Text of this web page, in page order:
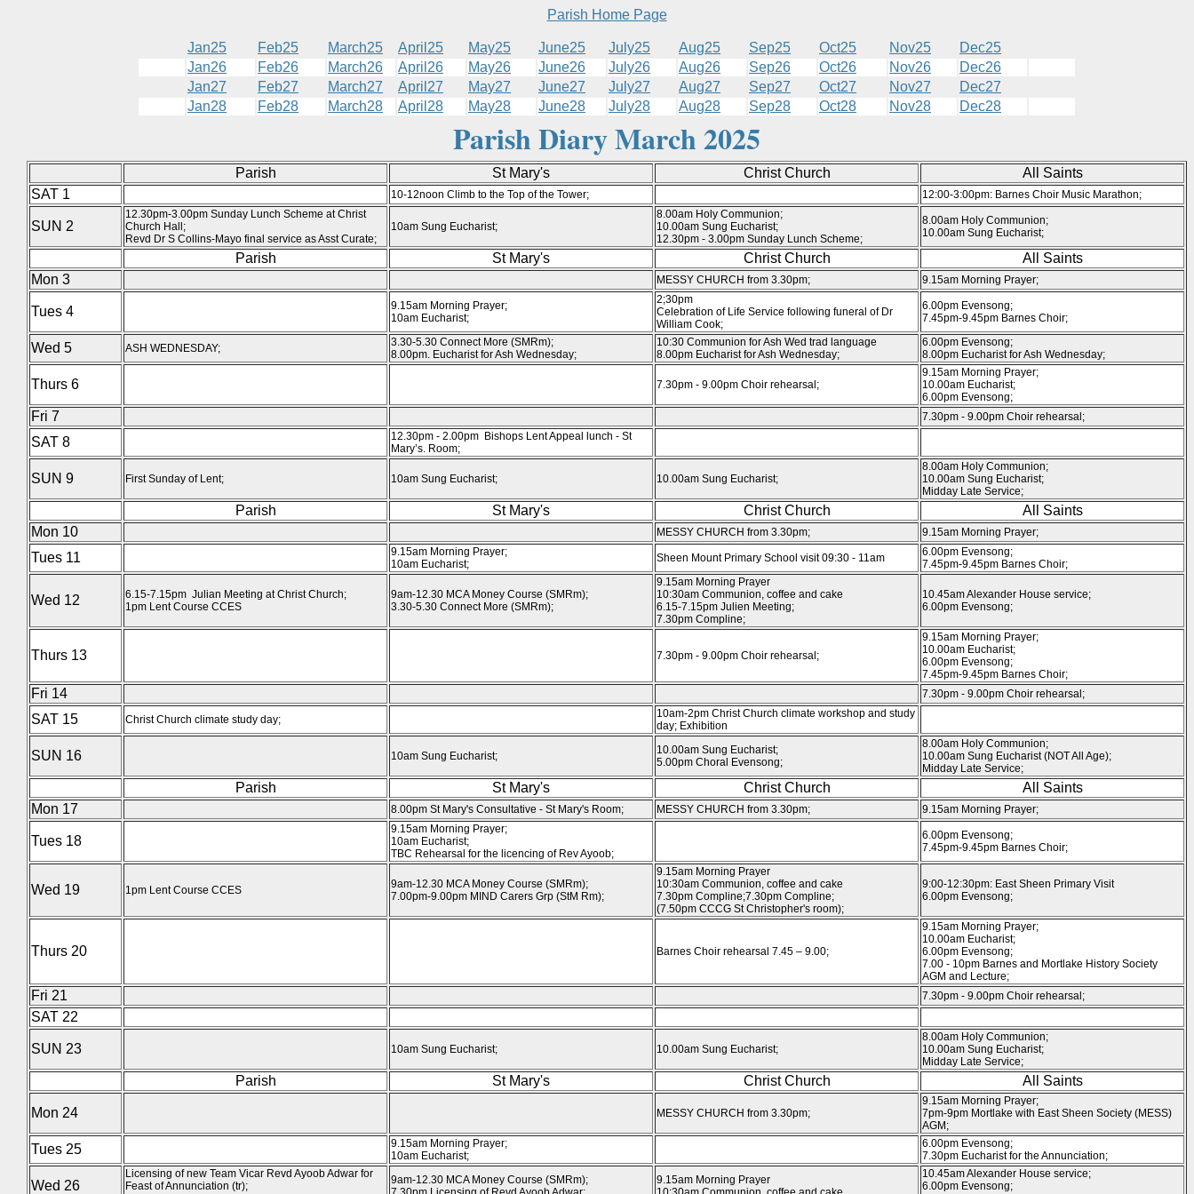
Parish Home Page
Jan25 Feb25 March25 April25 May25 June25 July25 Aug25 Sep25 Oct25 Nov25
Dec25
Jan26
Feb26 March26 April26 May26 June26 July26 Aug26 Sep26 Oct26 Nov26
Dec26
Jan27
Feb27 March27 April27 May27 June27 July27 Aug27 Sep27 Oct27 Nov27
Dec27
Jan28
Feb28 March28 April28 May28 June28 July28 Aug28 Sep28 Oct28 Nov28 Dec28
Parish Diary March 2025
Parish St Mary's Christ Church
All Saints
SAT 1
10-12noon Climb to the Top of the Tower; 12:00-3:00pm: Barnes Choir Music Marathon;
SUN 2
12.30pm-3.00pm Sunday Lunch Scheme at Christ
Church Hall;
Revd Dr S Collins-Mayo final service as Asst Curate;
10am Sung Eucharist;
8.00am Holy Communion;
10.00am Sung Eucharist;
12.30pm - 3.00pm Sunday Lunch Scheme;
8.00am Holy Communion;
10.00am Sung Eucharist;
Parish St Mary's Christ Church
All Saints
Mon 3
MESSY CHURCH from 3.30pm; 9.15am Morning Prayer;
Tues 4
9.15am Morning Prayer;
10am Eucharist;
2;30pm
Celebration of Life Service following funeral of Dr
William Cook;
6.00pm Evensong;
7.45pm-9.45pm Barnes Choir;
Wed 5 ASH WEDNESDAY;
3.30-5.30 Connect More (SMRm);
8.00pm. Eucharist for Ash Wednesday;
10:30 Communion for Ash Wed trad language
8.00pm Eucharist for Ash Wednesday;
6.00pm Evensong;
8.00pm Eucharist for Ash Wednesday;
Thurs 6 7.30pm - 9.00pm Choir rehearsal;
9.15am Morning Prayer;
10.00am Eucharist;
6.00pm Evensong;
Fri 7 7.30pm - 9.00pm Choir rehearsal;
SAT 8
12.30pm - 2.00pm Bishops Lent Appeal lunch - St
Mary’s. Room;
SUN 9 First Sunday of Lent; 10am Sung Eucharist; 10.00am Sung Eucharist;
8.00am Holy Communion;
10.00am Sung Eucharist;
Midday Late Service;
Parish St Mary's Christ Church
All Saints
Mon 10
MESSY CHURCH from 3.30pm; 9.15am Morning Prayer;
Tues 11
9.15am Morning Prayer;
10am Eucharist;
Sheen Mount Primary School visit 09:30 - 11am
6.00pm Evensong;
7.45pm-9.45pm Barnes Choir;
Wed 12
6.15-7.15pm Julian Meeting at Christ Church;
1pm Lent Course CCES
9am-12.30 MCA Money Course (SMRm);
3.30-5.30 Connect More (SMRm);
9.15am Morning Prayer
10:30am Communion, coffee and cake
6.15-7.15pm Julien Meeting;
7.30pm Compline;
10.45am Alexander House service;
6.00pm Evensong;
Thurs 13 7.30pm - 9.00pm Choir rehearsal;
9.15am Morning Prayer;
10.00am Eucharist;
6.00pm Evensong;
7.45pm-9.45pm Barnes Choir;
Fri 14 7.30pm - 9.00pm Choir rehearsal;
SAT 15 Christ Church climate study day;
10am-2pm Christ Church climate workshop and study
day; Exhibition
SUN 16 10am Sung Eucharist;
10.00am Sung Eucharist;
5.00pm Choral Evensong;
8.00am Holy Communion;
10.00am Sung Eucharist (NOT All Age);
Midday Late Service;
Parish St Mary's Christ Church
All Saints
Mon 17
8.00pm St Mary's Consultative - St Mary's Room; MESSY CHURCH from 3.30pm; 9.15am Morning Prayer;
Tues 18
9.15am Morning Prayer;
10am Eucharist;
TBC Rehearsal for the licencing of Rev Ayoob;
6.00pm Evensong;
7.45pm-9.45pm Barnes Choir;
Wed 19 1pm Lent Course CCES
9am-12.30 MCA Money Course (SMRm);
7.00pm-9.00pm MIND Carers Grp (StM Rm);
9.15am Morning Prayer
10:30am Communion, coffee and cake
7.30pm Compline;7.30pm Compline;
(7.50pm CCCG St Christopher's room);
9:00-12:30pm: East Sheen Primary Visit
6.00pm Evensong;
Thurs 20 Barnes Choir rehearsal 7.45 – 9.00;
9.15am Morning Prayer;
10.00am Eucharist;
6.00pm Evensong;
7.00 - 10pm Barnes and Mortlake History Society
AGM and Lecture;
Fri 21 7.30pm - 9.00pm Choir rehearsal;
SAT 22
SUN 23 10am Sung Eucharist; 10.00am Sung Eucharist;
8.00am Holy Communion;
10.00am Sung Eucharist;
Midday Late Service;
Parish St Mary's Christ Church All Saints
Mon 24 MESSY CHURCH from 3.30pm;
9.15am Morning Prayer;
7pm-9pm Mortlake with East Sheen Society (MESS)
AGM;
Tues 25
9.15am Morning Prayer;
10am Eucharist;
6.00pm Evensong;
7.30pm Eucharist for the Annunciation;
Wed 26
Licensing of new Team Vicar Revd Ayoob Adwar for
Feast of Annunciation (tr);
9am-12.30 MCA Money Course (SMRm);
9.15am Morning Prayer
10.45am Alexander House service;
6.00pm Evensong;